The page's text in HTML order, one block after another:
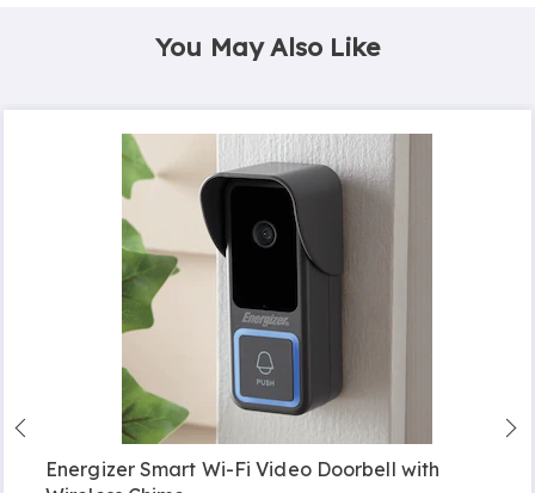
You May Also Like
Energizer Smart Wi-Fi Video Doorbell with